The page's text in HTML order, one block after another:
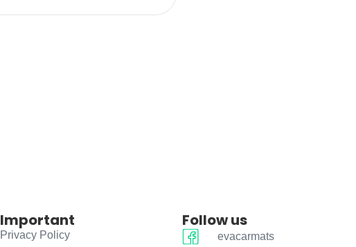
Important
Privacy Policy
Follow us
evacarmats